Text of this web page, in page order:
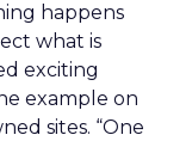
happens
what is
exciting
example on
sites. “One